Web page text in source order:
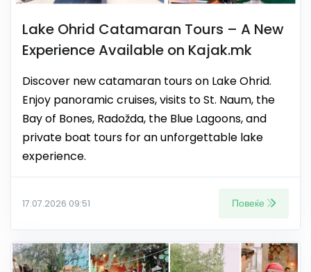
Lake Ohrid Catamaran Tours – A New
Experience Available on Kajak.mk
Discover new catamaran tours on Lake Ohrid.
Enjoy panoramic cruises, visits to St. Naum, the
Bay of Bones, Radožda, the Blue Lagoons, and
private boat tours for an unforgettable lake
experience.
17.07.2026 09:51 Повеќе